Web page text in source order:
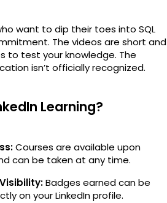
want to dip their toes into SQL
The videos are short and
to test your knowledge. The
isn’t officially recognized.
Learning?
Courses are available upon
can be taken at any time.
Badges earned can be
on your LinkedIn profile.